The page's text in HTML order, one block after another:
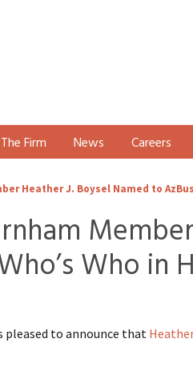
The Firm News Careers
Heather J. Boysel Named to
Who in
pleased to announce that